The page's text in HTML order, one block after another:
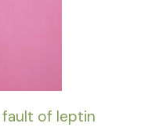
of leptin